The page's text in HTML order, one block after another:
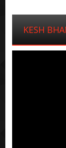
KESH